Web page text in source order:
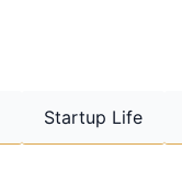
Startup Life